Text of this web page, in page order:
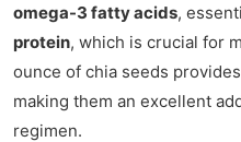
omega-3 fatty acids,
protein, which is crucial for
ounce of chia seeds
making them an excellent
regimen.